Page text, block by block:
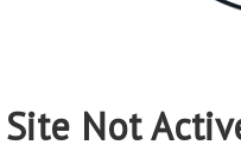
Site Not